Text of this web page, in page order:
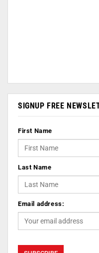
SIGNUP FREE
First Name
Last Name
Email address: